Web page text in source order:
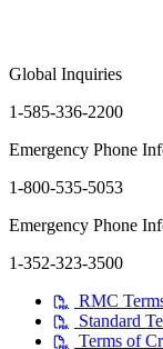
Global Inquiries
1-585-336-2200
Emergency Phone
1-800-535-5053
Emergency Phone
1-352-323-3500
RMC
Standard
Terms of